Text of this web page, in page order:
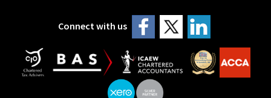
Connect with us